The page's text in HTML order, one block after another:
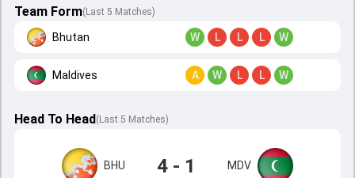
Team Form(Last 5 Matches)
Bhutan W L L L W
Maldives A W L L W
Head To Head( Last 5 Matches)
BHU 4 - 1 MDV